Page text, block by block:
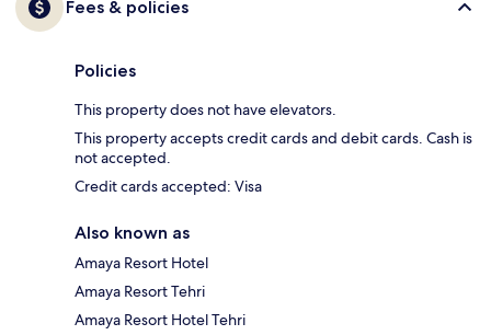
Fees & policies
Policies
This property does not have elevators.
This property accepts credit cards and debit cards. Cash is
not accepted.
Credit cards accepted: Visa
Also known as
Amaya Resort Hotel
Amaya Resort Tehri
Amaya Resort Hotel Tehri